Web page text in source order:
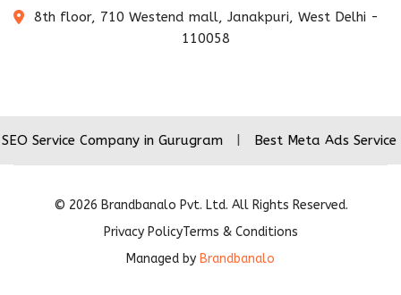
8th floor, 710 Westend mall, Janakpuri, West Delhi -
110058
Company in Gurugram | Best Meta Ads Service
© 2026 Brandbanalo Pvt. Ltd. All Rights Reserved.
Privacy PolicyTerms & Conditions
Managed by Brandbanalo